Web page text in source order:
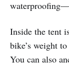
Inside the tent
bike’s weight
You can also